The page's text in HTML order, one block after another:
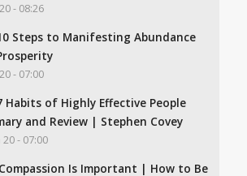
- 08:26
Steps to Manifesting Abundance
- 07:00
Habits of Highly Effective People
and Review | Stephen Covey
20 - 07:00
Is Important | How to Be